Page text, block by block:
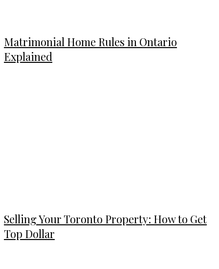
Matrimonial Home Rules in Ontario
Explained
Selling Your Toronto Property: How to Get
Top Dollar